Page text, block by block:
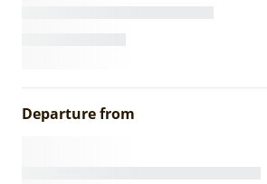
Departure from